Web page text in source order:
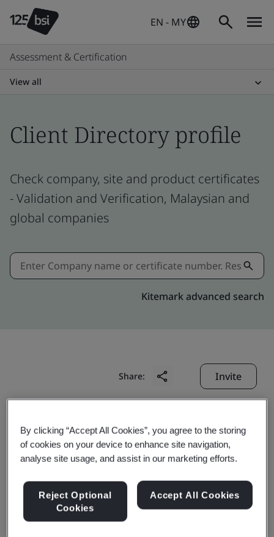
EN - MY
Assessment & Certification
View all
Client Directory profile
Check company, site and product certificates
- Validation and Verification, Malaysian and
global companies
Kitemark advanced search
Share: Invite
GKN Danyang Industries
Co., Ltd.
By clicking “Accept All Cookies”, you agree to the storing
of cookies on your device to enhance site navigation,
analyse site usage, and assist in our marketing efforts.
Reject Optional
Cookies
Accept All Cookies